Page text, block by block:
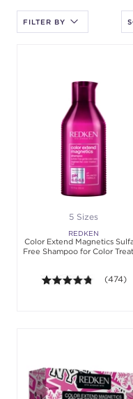
FILTER BY
5 Sizes
REDKEN
Color Extend Magnetics
Free Shampoo for Color
4.7 out
(474)